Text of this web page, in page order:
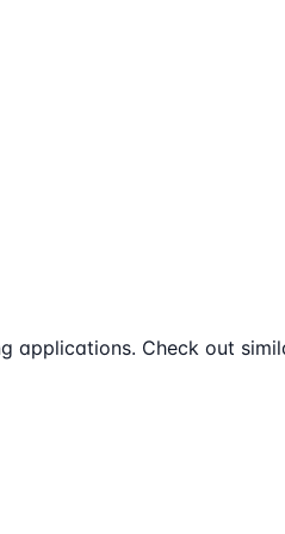
applications. Check out